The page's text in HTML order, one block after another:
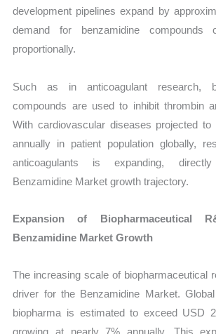
development pipelines expand by
demand for benzamidine compounds
proportionally.
Such as in anticoagulant research,
compounds are used to inhibit thrombin
With cardiovascular diseases projected
annually in patient population globally,
anticoagulants is expanding,
Benzamidine Market growth trajectory.
Expansion of Biopharmaceutical
Benzamidine Market Growth
The increasing scale of biopharmaceutical
driver for the Benzamidine Market.
biopharma is estimated to exceed USD